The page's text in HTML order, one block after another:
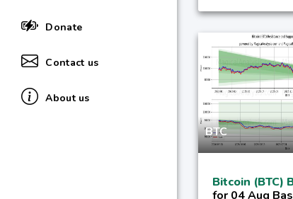
Donate
Contact us
About us
BTC
Bitcoin (BTC)
for 04 Aug